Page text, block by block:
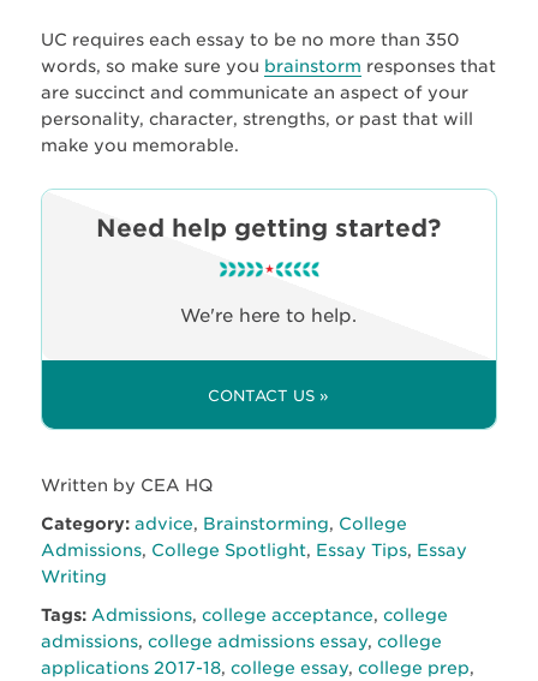
UC requires each essay to be no more than 350
words, so make sure you brainstorm responses that
are succinct and communicate an aspect of your
personality, character, strengths, or past that will
make you memorable.
Need help getting started?
We're here to help.
CONTACT US »
Written by CEA HQ
Category: advice, Brainstorming, College
Admissions, College Spotlight, Essay Tips, Essay
Writing
Tags: Admissions, college acceptance, college
admissions, college admissions essay, college
applications 2017-18, college essay, college prep,